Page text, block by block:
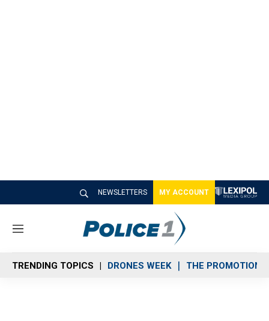
NEWSLETTERS MY ACCOUNT
M
n
u
TRENDING TOPICS DRONES WEEK THE PROMOTION